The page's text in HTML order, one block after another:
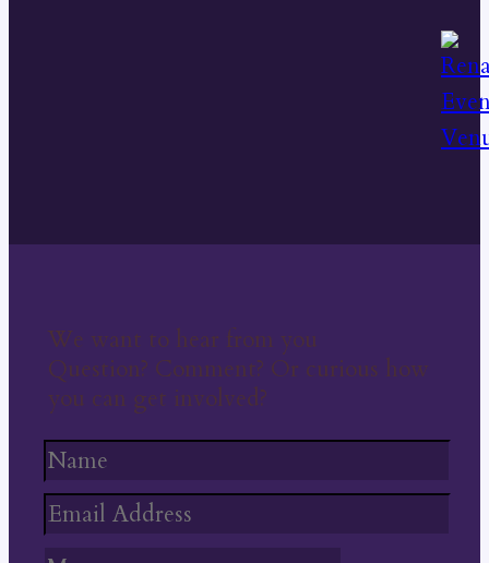
We want to hear from you
Question? Comment? Or curious how
you can get involved?